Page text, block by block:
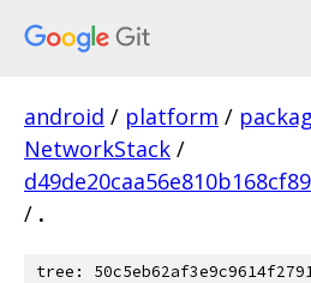
android / platform /
NetworkStack /
/ .
tree: